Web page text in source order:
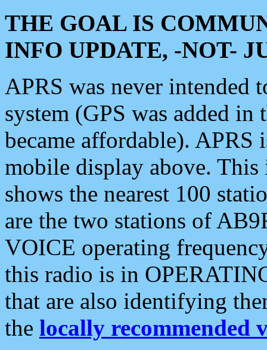
THE GOAL IS
INFO UPDATE, -NOT-
APRS was never intended
system (GPS was added
became affordable). APRS
mobile display above.
shows the nearest 100
are the two stations of
VOICE operating
this radio is in
that are also identifying
the locally recommended